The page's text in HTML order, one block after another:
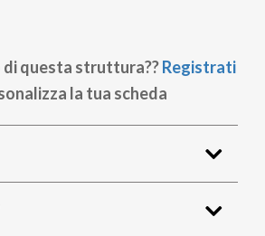
questa struttura??Registrati
la tua scheda